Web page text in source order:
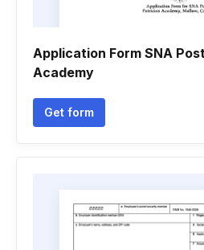
Application Form SNA
Academy
Get form